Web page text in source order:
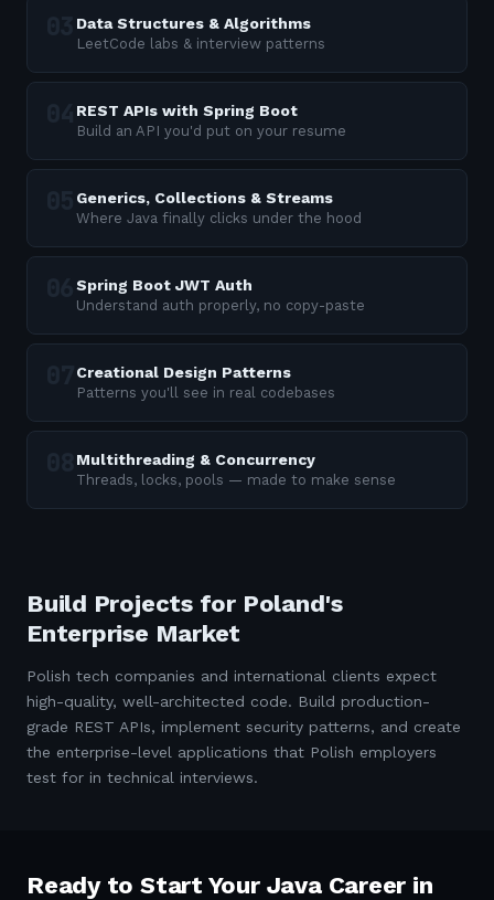
Data Structures & Algorithms
LeetCode labs & interview patterns
REST APIs with Spring Boot
Build an API you'd put on your resume
Generics, Collections & Streams
Where Java finally clicks under the hood
Spring Boot JWT Auth
Understand auth properly, no copy-paste
Creational Design Patterns
Patterns you'll see in real codebases
Multithreading & Concurrency
Threads, locks, pools — made to make sense
Build Projects for Poland's
Enterprise Market
Polish tech companies and international clients expect
high-quality, well-architected code. Build production-
grade REST APIs, implement security patterns, and create
the enterprise-level applications that Polish employers
test for in technical interviews.
Ready to Start Your Java Career in